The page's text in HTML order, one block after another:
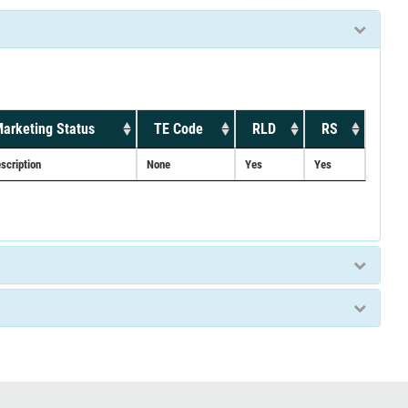
Status TE Code RLD RS
None Yes Yes